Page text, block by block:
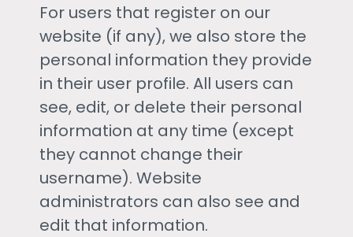
For users that register on our
website (if any), we also store the
personal information they provide
in their user profile. All users can
see, edit, or delete their personal
information at any time (except
they cannot change their
username). Website
administrators can also see and
edit that information.